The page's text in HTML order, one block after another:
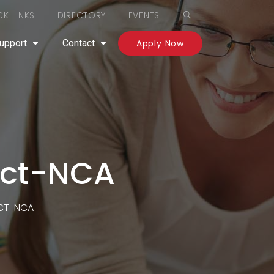
LINKS DIRECTORY EVENTS
Contact Apply Now
NCA
NCA